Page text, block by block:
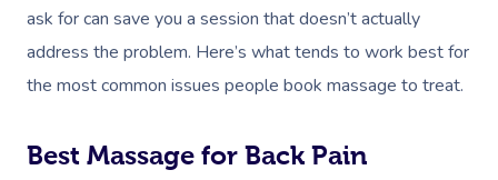
ask for can save you a session that doesn’t actually
address the problem. Here’s what tends to work best for
the most common issues people book massage to treat.
Best Massage for Back Pain